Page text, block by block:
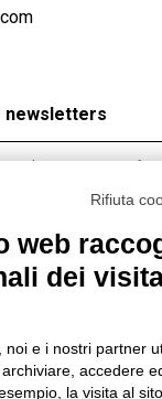
to the processing of
EU Regulation no. 2016/
Group policy
general terms and
sale
and conditions
Rifiuta
web
dei
noi e i nostri partner
accedere
la visita al